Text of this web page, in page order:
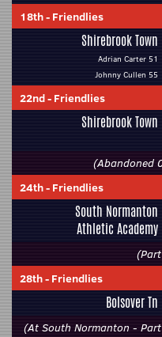
18th- Friendlies
Shirebrook Town
Adrian Carter 51
Johnny Cullen 55
22nd- Friendlies
Shirebrook Town
(Abandoned
24th- Friendlies
South Normanton
Athletic Academy
28th- Friendlies
Bolsover Tn
(At South Normanton -